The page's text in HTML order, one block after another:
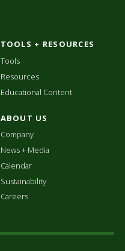
TOOLS + RESOURCES
Tools
Resources
Educational Content
ABOUT US
Company
News + Media
Calendar
Sustainability
Careers